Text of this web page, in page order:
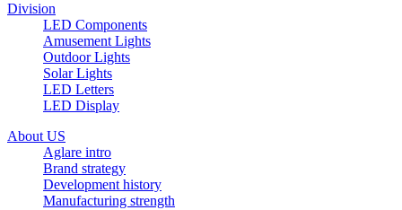
Division
LED Components
Amusement Lights
Outdoor Lights
Solar Lights
LED Letters
LED Display
About US
Aglare intro
Brand strategy
Development history
Manufacturing strength